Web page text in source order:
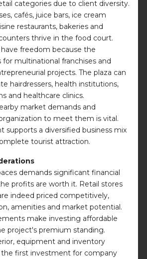
categories due to client diversity.
cafés, juice bars, ice cream
restaurants, bakeries and
thrive in the food court.
freedom because the
for multinational franchises and
projects. The plaza can
hairdressers, health institutions,
and healthcare clinics.
market demands and
to meet them is vital.
supports a diversified business mix
tourist attraction.
demands significant financial
profits are worth it. Retail stores
indeed priced competitively,
amenities and market potential.
make investing affordable
project's premium standing.
equipment and inventory
first investment for company